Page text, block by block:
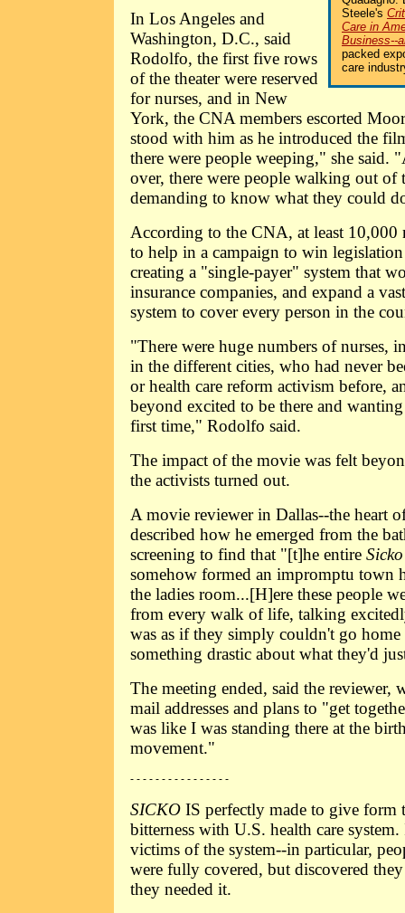
Steele's
Care in
Business--
packed
care
In Los Angeles and
Washington, D.C., said
Rodolfo, the first five rows
of the theater were reserved
for nurses, and in New
York, the CNA members escorted
stood with him as he introduced the
there were people weeping," she said.
over, there were people walking out of
demanding to know what they could
According to the CNA, at least 10,000
to help in a campaign to win
creating a "single-payer" system that
insurance companies, and expand a
system to cover every person in the
"There were huge numbers of nurses,
in the different cities, who had never
or health care reform activism before,
beyond excited to be there and
first time," Rodolfo said.
The impact of the movie was felt
the activists turned out.
A movie reviewer in Dallas--the heart
described how he emerged from the
screening to find that "[t]he entire
somehow formed an impromptu town
the ladies room...[H]ere these people
from every walk of life, talking
was as if they simply couldn't go
something drastic about what they'd
The meeting ended, said the reviewer,
mail addresses and plans to "get
was like I was standing there at the
movement."
- - - - - - - - - - - - - - - -
SICKO IS perfectly made to give form
bitterness with U.S. health care
victims of the system--in particular,
were fully covered, but discovered
they needed it.